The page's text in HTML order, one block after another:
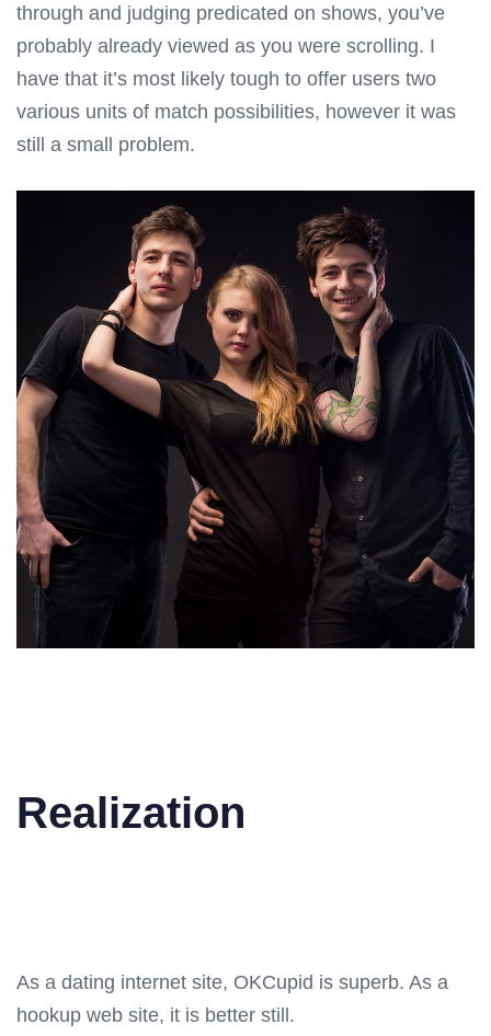
through and judging predicated on shows, you’ve
probably already viewed as you were scrolling. I
have that it’s most likely tough to offer users two
various units of match possibilities, however it was
still a small problem.
Realization
As a dating internet site, OKCupid is superb. As a
hookup web site, it is better still.